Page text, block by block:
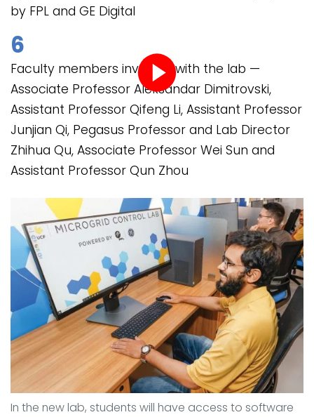
Play
video
by FPL and GE Digital
6
Faculty members involved with the lab —
Associate Professor Aleksandar Dimitrovski,
Assistant Professor Qifeng Li, Assistant Professor
Junjian Qi, Pegasus Professor and Lab Director
Zhihua Qu, Associate Professor Wei Sun and
Assistant Professor Qun Zhou
In the new lab, students will have access to software